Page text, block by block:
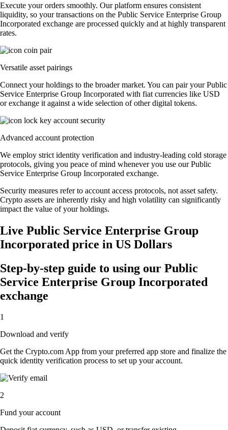
Execute your orders smoothly. Our platform ensures consistent
liquidity, so your transactions on the Public Service Enterprise Group
Incorporated exchange are processed quickly and at highly transparent
rates.
Versatile asset pairings
Connect your holdings to the broader market. You can pair your Public
Service Enterprise Group Incorporated with fiat currencies like USD
or exchange it against a wide selection of other digital tokens.
Advanced account protection
We employ strict identity verification and industry-leading cold storage
protocols, giving you peace of mind whenever you use our Public
Service Enterprise Group Incorporated exchange.
Security measures refer to account access protocols, not asset safety.
Crypto assets are inherently risky and high volatility can significantly
impact the value of your holdings.
Live Public Service Enterprise Group
Incorporated price in US Dollars
Step-by-step guide to using our Public
Service Enterprise Group Incorporated
exchange
1
Download and verify
Get the Crypto.com App from your preferred app store and finalize the
quick identity verification process to set up your account.
2
Fund your account